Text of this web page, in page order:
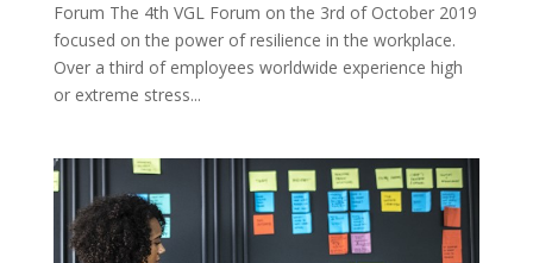
Forum The 4th VGL Forum on the 3rd of October 2019
focused on the power of resilience in the workplace.
Over a third of employees worldwide experience high
or extreme stress...